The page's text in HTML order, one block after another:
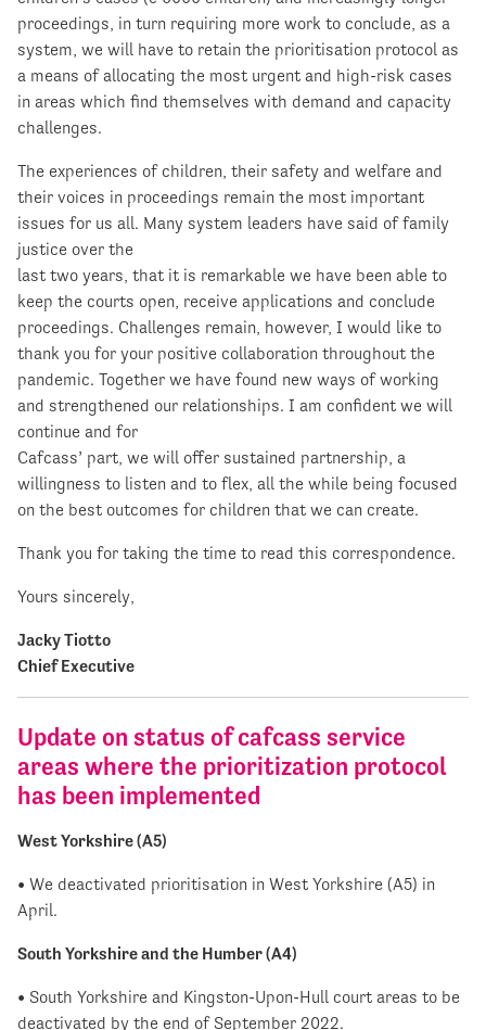
proceedings, in turn requiring more work to conclude, as a
system, we will have to retain the prioritisation protocol as
a means of allocating the most urgent and high-risk cases
in areas which find themselves with demand and capacity
challenges.
The experiences of children, their safety and welfare and
their voices in proceedings remain the most important
issues for us all. Many system leaders have said of family
justice over the
last two years, that it is remarkable we have been able to
keep the courts open, receive applications and conclude
proceedings. Challenges remain, however, I would like to
thank you for your positive collaboration throughout the
pandemic. Together we have found new ways of working
and strengthened our relationships. I am confident we will
continue and for
Cafcass’ part, we will offer sustained partnership, a
willingness to listen and to flex, all the while being focused
on the best outcomes for children that we can create.
Thank you for taking the time to read this correspondence.
Yours sincerely,
Jacky Tiotto
Chief Executive
Update on status of cafcass service
areas where the prioritization protocol
has been implemented
West Yorkshire (A5)
• We deactivated prioritisation in West Yorkshire (A5) in
April.
South Yorkshire and the Humber (A4)
• South Yorkshire and Kingston-Upon-Hull court areas to be
deactivated by the end of September 2022.